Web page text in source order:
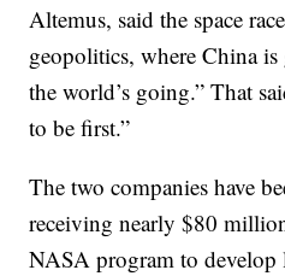
Altemus, said the space
geopolitics, where China
the world’s going.” That
to be first.”
The two companies have
receiving nearly $80
NASA program to develop